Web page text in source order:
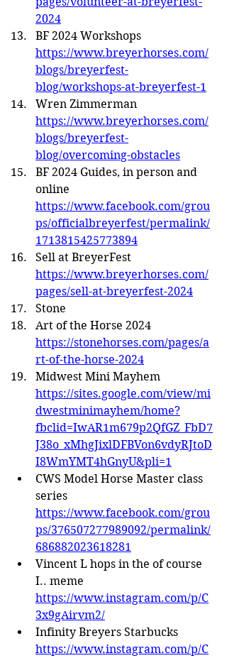
2024
BF 2024 Workshops
https://www.breyerhorses.com/
blogs/breyerfest-
blog/workshops-at-breyerfest-1
Wren Zimmerman
https://www.breyerhorses.com/
blogs/breyerfest-
blog/overcoming-obstacles
BF 2024 Guides, in person and
online
https://www.facebook.com/grou
ps/officialbreyerfest/permalink/
1713815425773894
Sell at BreyerFest
https://www.breyerhorses.com/
pages/sell-at-breyerfest-2024
Stone
Art of the Horse 2024
https://stonehorses.com/pages/a
rt-of-the-horse-2024
Midwest Mini Mayhem
https://sites.google.com/view/mi
dwestminimayhem/home?
fbclid=IwAR1m679p2QfGZ_FbD7
J38o_xMhgJixlDFBVon6vdyRJtoD
I8WmYMT4hGnyU&pli=1
CWS Model Horse Master class
series
https://www.facebook.com/grou
ps/376507277989092/permalink/
686882023618281
Vincent L hops in the of course
I.. meme
https://www.instagram.com/p/C
3x9gAirvm2/
Infinity Breyers Starbucks
https://www.instagram.com/p/C